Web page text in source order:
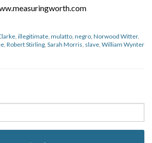
illegitimate mulatto negro Norwood Witter,
Robert Stirling Sarah Morris slave William Wynter